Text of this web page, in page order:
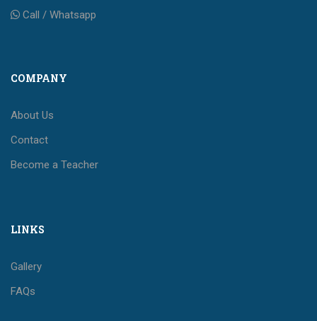
Call / Whatsapp
COMPANY
About Us
Contact
Become a Teacher
LINKS
Gallery
FAQs